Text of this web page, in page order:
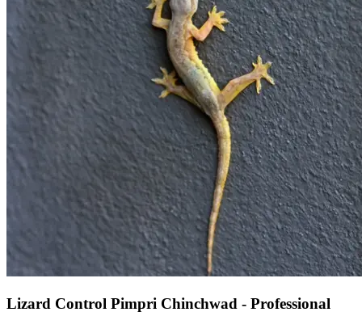
Lizard Control Pimpri Chinchwad - Professional